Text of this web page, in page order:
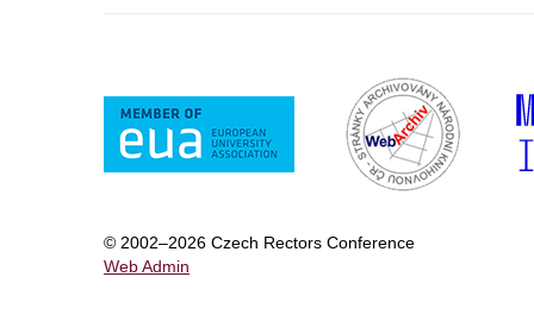
© 2002–2026 Czech Rectors Conference
Web Admin